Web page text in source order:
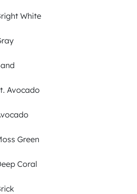
White
Avocado
Green
Coral